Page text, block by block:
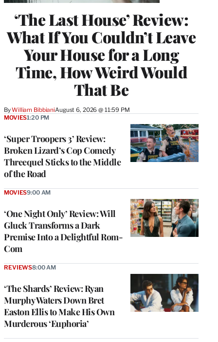
‘The Last House’ Review:
What If You Couldn’t Leave
Your House for a Long
Time, How Weird Would
That Be
ByWilliam BibbianiAugust 6, 2026 @ 11:59 PM
‘Super Troopers 3’ Review:
Broken Lizard’s Cop Comedy
Threequel Sticks to the Middle
of the Road
MOVIES1:20 PM
‘One Night Only’ Review: Will
Gluck Transforms a Dark
Premise Into a Delightful Rom-
Com
MOVIES9:00 AM
‘The Shards’ Review: Ryan
Murphy Waters Down Bret
Easton Ellis to Make His Own
Murderous ‘Euphoria’
REVIEWS8:00 AM